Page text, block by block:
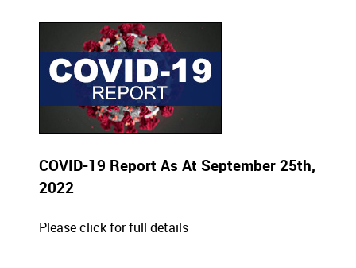
COVID-19 Report As At September 25th,
2022
Please click for full details